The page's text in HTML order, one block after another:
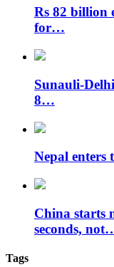
Rs 82 billion
for…
Sunauli-
8…
Nepal
China starts
seconds,
Tags